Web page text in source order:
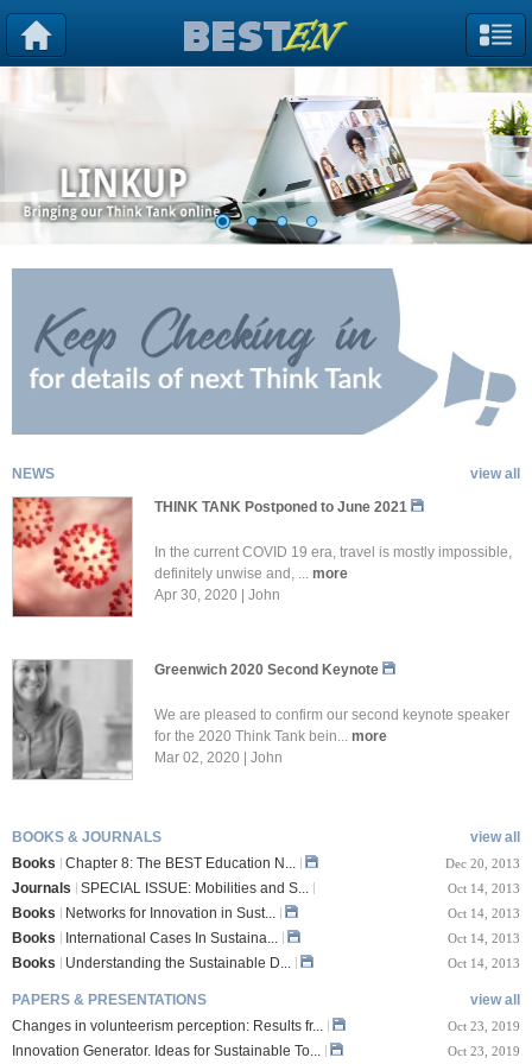
view all
NEWS
THINK TANK Postponed to June 2021
In the current COVID 19 era, travel is mostly impossible,
definitely unwise and, ... more
Apr 30, 2020 | John
Greenwich 2020 Second Keynote
We are pleased to confirm our second keynote speaker
for the 2020 Think Tank bein... more
Mar 02, 2020 | John
view all
BOOKS & JOURNALS
Books
Chapter 8: The BEST Education N... Dec 20, 2013
Journals SPECIAL ISSUE: Mobilities and S... Oct 14, 2013
Books Networks for Innovation in Sust... Oct 14, 2013
Books International Cases In Sustaina... Oct 14, 2013
Books Understanding the Sustainable D... Oct 14, 2013
view all
PAPERS & PRESENTATIONS
Changes in volunteerism perception: Results fr...
Oct 23, 2019
Innovation Generator. Ideas for Sustainable To... Oct 23, 2019